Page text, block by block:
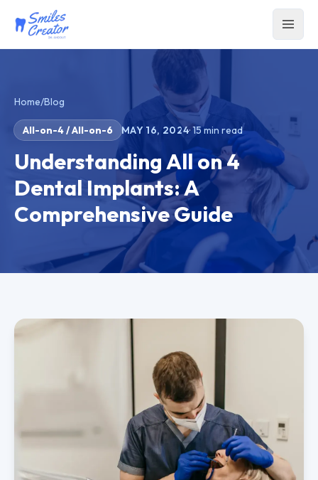
Home/Blog
All-on-4 / All-on-6 MAY 16, 2024·15min read
Understanding All on 4
Dental Implants: A
Comprehensive Guide